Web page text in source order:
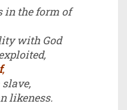
in the form of
with God
,
likeness.